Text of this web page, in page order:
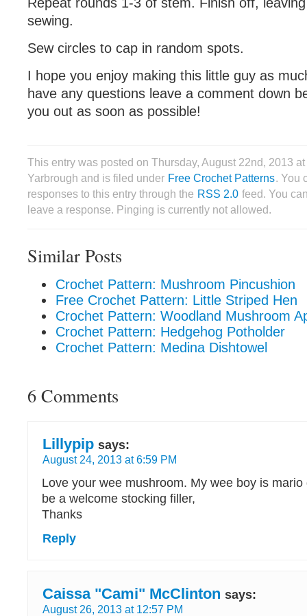
sewing.
Sew circles to cap in random spots.
I hope you enjoy making this little guy as
have any questions leave a comment down
you out as soon as possible!
This entry was posted on Thursday, August 22nd, 2013
Yarbrough and is filed under Free Crochet Patterns. You
responses to this entry through the RSS 2.0 feed. You
leave a response. Pinging is currently not allowed.
Similar Posts
Crochet Pattern: Mushroom Pincushion
Free Crochet Pattern: Little Striped Hen
Crochet Pattern: Woodland Mushroom
Crochet Pattern: Hedgehog Potholder
Crochet Pattern: Medina Dishtowel
6 Comments
Lillypip says:
August 24, 2013 at 6:59 PM
Love your wee mushroom. My wee boy is
be a welcome stocking filler,
Thanks
Reply
Caissa "Cami" McClinton says:
August 26, 2013 at 12:57 PM